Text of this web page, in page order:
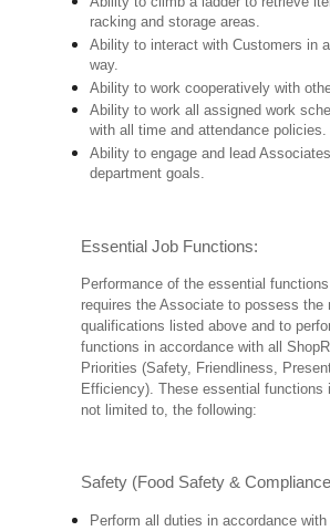
racking and storage areas.
Ability to interact with Customers in
way.
Ability to work cooperatively with
Ability to work all assigned work
with all time and attendance policies.
Ability to engage and lead
department goals.
Essential Job Functions:
Performance of the essential
requires the Associate to possess the
qualifications listed above and to
functions in accordance with all
Priorities (Safety, Friendliness,
Efficiency). These essential functions
not limited to, the following:
Safety (Food Safety &
Perform all duties in accordance